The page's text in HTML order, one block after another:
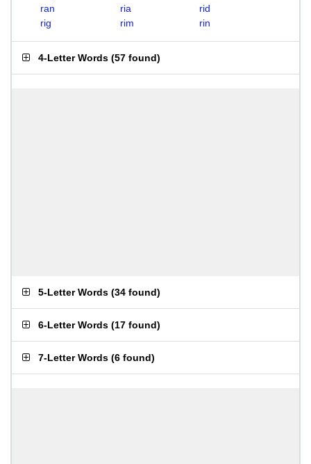
ran
ria
rid
rig
rim rin
4-Letter Words (57 found)
5-Letter Words (34 found)
6-Letter Words (17 found)
7-Letter Words (6 found)